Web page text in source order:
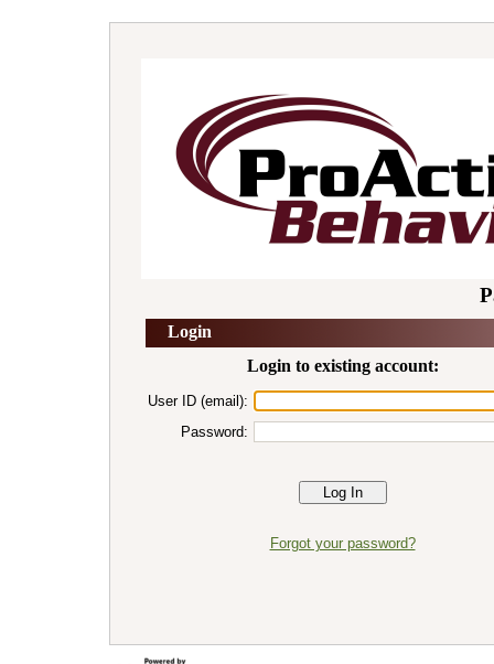
Login
Login to existing account:
User ID (email):
Password:
Forgot your password?